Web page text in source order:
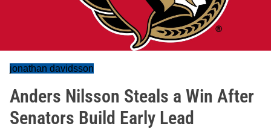
jonathan davidsson
Anders Nilsson Steals a Win After
Senators Build Early Lead